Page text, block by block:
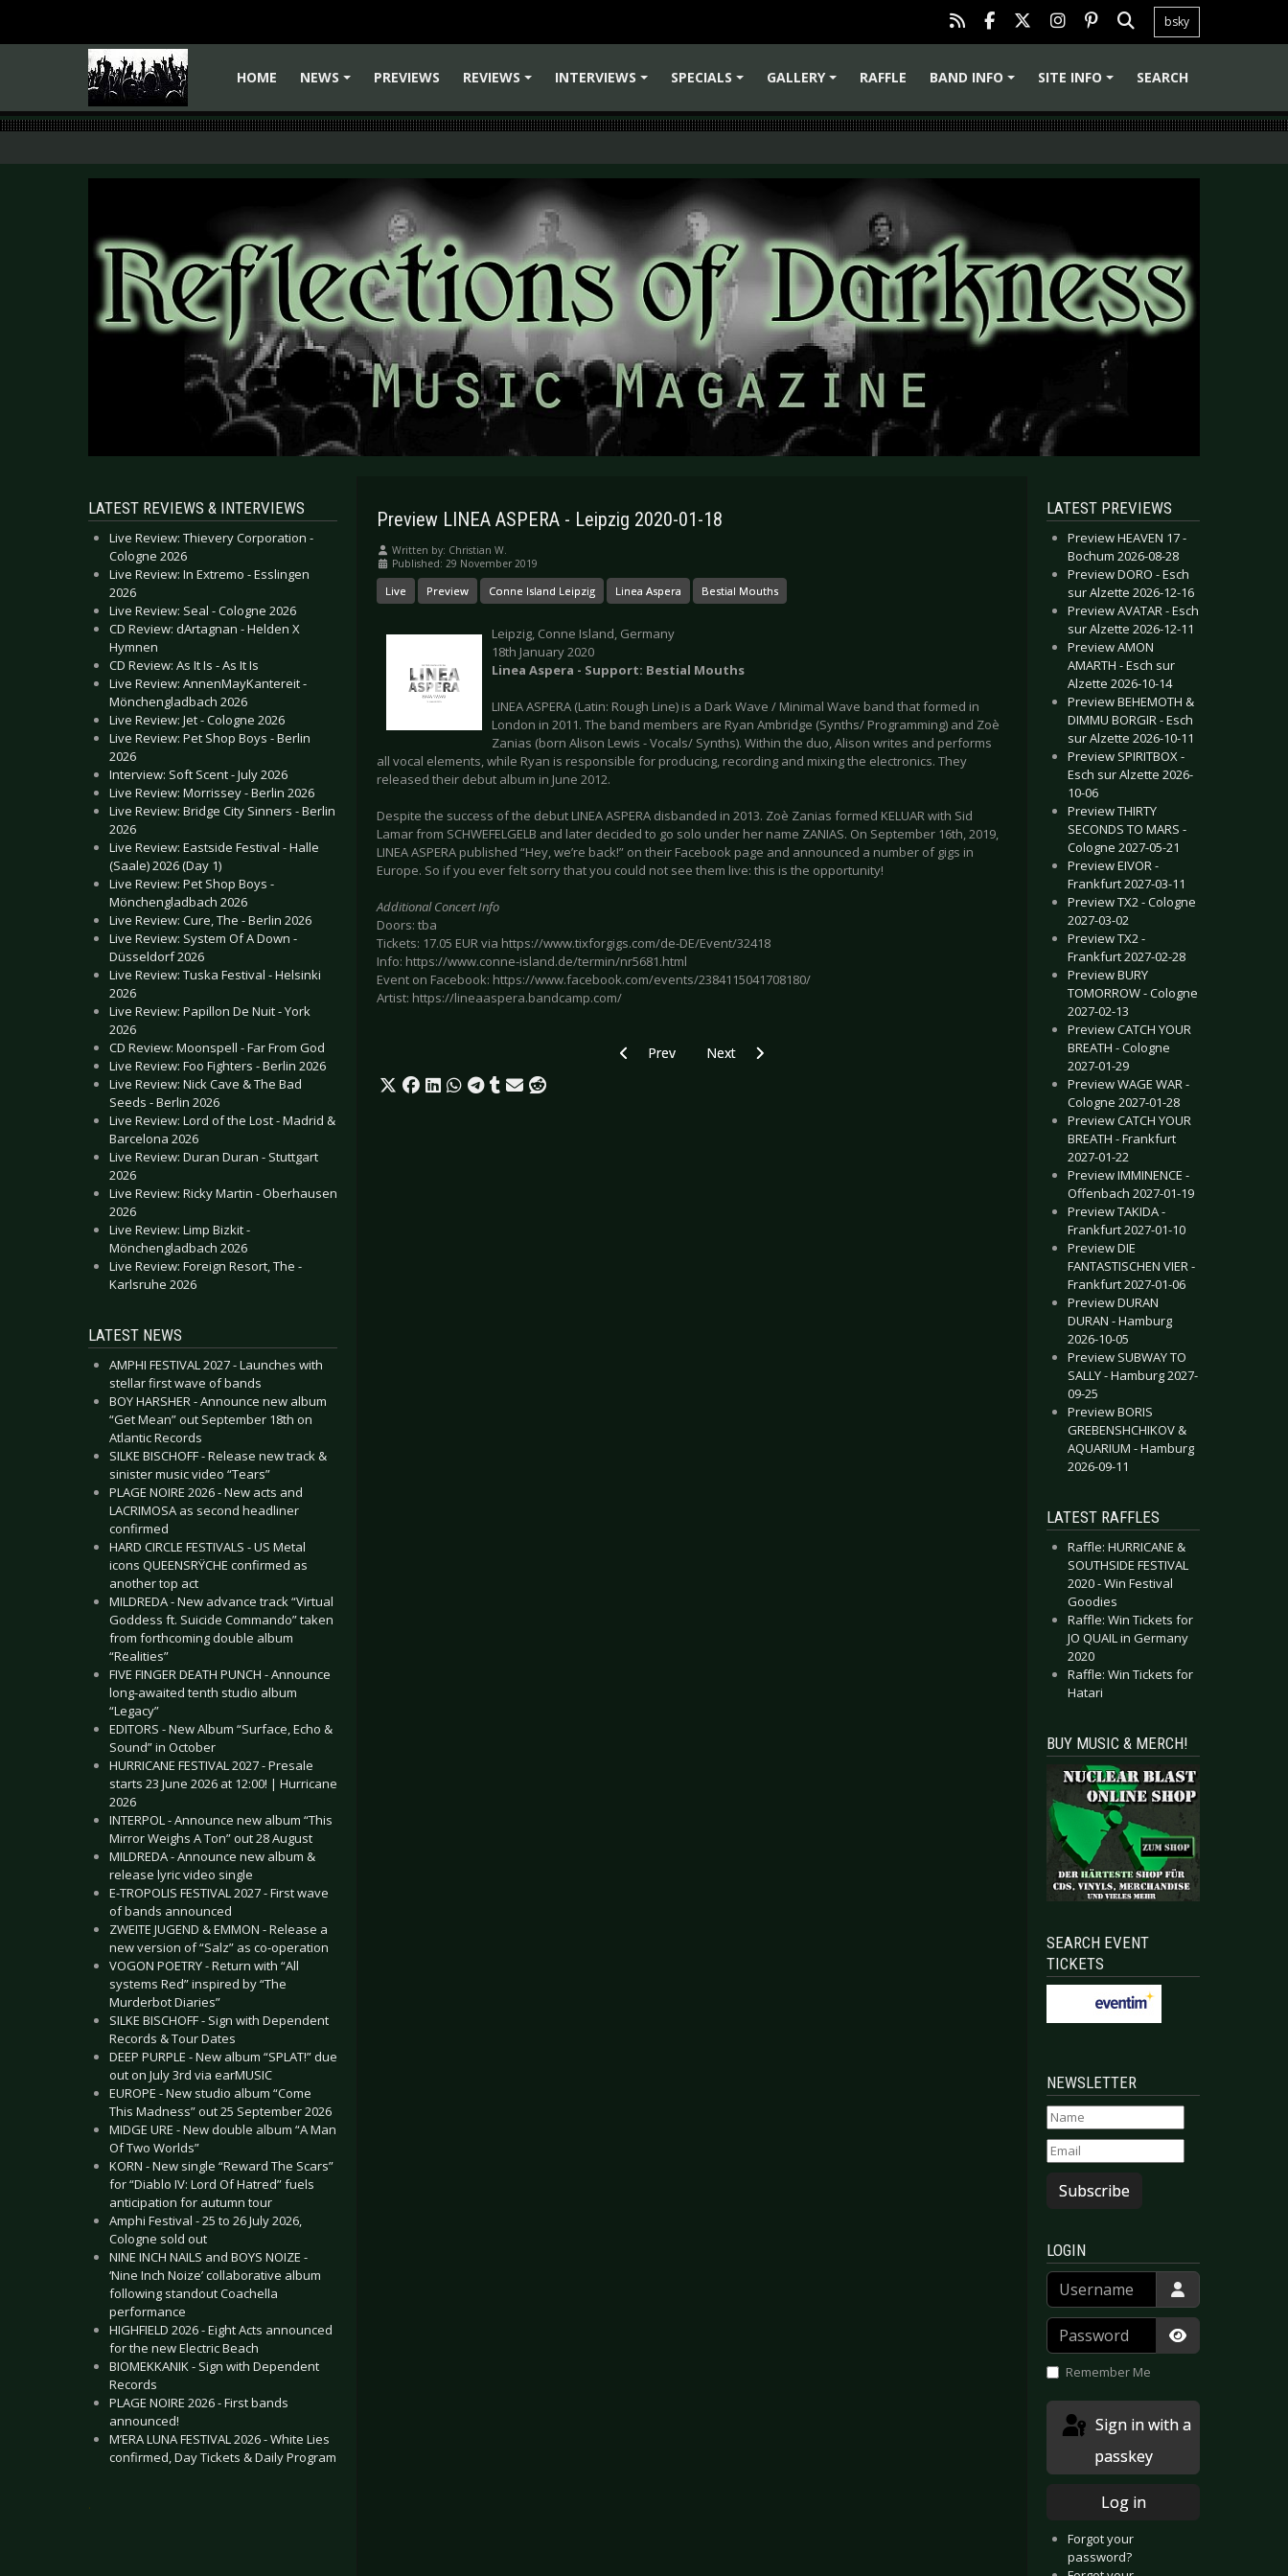
bsky
HOME
NEWS
PREVIEWS
REVIEWS
INTERVIEWS
SPECIALS
GALLERY
RAFFLE
BAND INFO
SITE INFO SEARCH
LATEST REVIEWS & INTERVIEWS
Live Review: Thievery Corporation -
Cologne 2026
Live Review: In Extremo - Esslingen
2026
Live Review: Seal - Cologne 2026
CD Review: dArtagnan - Helden X
Hymnen
CD Review: As It Is - As It Is
Live Review: AnnenMayKantereit -
Mönchengladbach 2026
Live Review: Jet - Cologne 2026
Live Review: Pet Shop Boys - Berlin
2026
Interview: Soft Scent - July 2026
Live Review: Morrissey - Berlin 2026
Live Review: Bridge City Sinners - Berlin
2026
Live Review: Eastside Festival - Halle
(Saale) 2026 (Day 1)
Live Review: Pet Shop Boys -
Mönchengladbach 2026
Live Review: Cure, The - Berlin 2026
Live Review: System Of A Down -
Düsseldorf 2026
Live Review: Tuska Festival - Helsinki
2026
Live Review: Papillon De Nuit - York
2026
CD Review: Moonspell - Far From God
Live Review: Foo Fighters - Berlin 2026
Live Review: Nick Cave & The Bad
Seeds - Berlin 2026
Live Review: Lord of the Lost - Madrid &
Barcelona 2026
Live Review: Duran Duran - Stuttgart
2026
Live Review: Ricky Martin - Oberhausen
2026
Live Review: Limp Bizkit -
Mönchengladbach 2026
Live Review: Foreign Resort, The -
Karlsruhe 2026
LATEST NEWS
AMPHI FESTIVAL 2027 - Launches with
stellar first wave of bands
BOY HARSHER - Announce new album
“Get Mean” out September 18th on
Atlantic Records
SILKE BISCHOFF - Release new track &
sinister music video “Tears”
PLAGE NOIRE 2026 - New acts and
LACRIMOSA as second headliner
confirmed
HARD CIRCLE FESTIVALS - US Metal
icons QUEENSRŸCHE confirmed as
another top act
MILDREDA - New advance track “Virtual
Goddess ft. Suicide Commando” taken
from forthcoming double album
“Realities”
FIVE FINGER DEATH PUNCH - Announce
long-awaited tenth studio album
“Legacy”
EDITORS - New Album “Surface, Echo &
Sound” in October
HURRICANE FESTIVAL 2027 - Presale
starts 23 June 2026 at 12:00! | Hurricane
2026
INTERPOL - Announce new album “This
Mirror Weighs A Ton” out 28 August
MILDREDA - Announce new album &
release lyric video single
E-TROPOLIS FESTIVAL 2027 - First wave
of bands announced
ZWEITE JUGEND & EMMON - Release a
new version of “Salz” as co-operation
VOGON POETRY - Return with “All
systems Red” inspired by “The
Murderbot Diaries”
SILKE BISCHOFF - Sign with Dependent
Records & Tour Dates
DEEP PURPLE - New album “SPLAT!” due
out on July 3rd via earMUSIC
EUROPE - New studio album “Come
This Madness” out 25 September 2026
MIDGE URE - New double album “A Man
Of Two Worlds”
KORN - New single “Reward The Scars”
for “Diablo IV: Lord Of Hatred” fuels
anticipation for autumn tour
Amphi Festival - 25 to 26 July 2026,
Cologne sold out
NINE INCH NAILS and BOYS NOIZE -
‘Nine Inch Noize’ collaborative album
following standout Coachella
performance
HIGHFIELD 2026 - Eight Acts announced
for the new Electric Beach
BIOMEKKANIK - Sign with Dependent
Records
PLAGE NOIRE 2026 - First bands
announced!
M’ERA LUNA FESTIVAL 2026 - White Lies
confirmed, Day Tickets & Daily Program
.
Preview LINEA ASPERA - Leipzig 2020-01-18
Written by: Christian W.
Published: 29 November 2019
Live Preview Conne Island Leipzig Linea Aspera Bestial Mouths
Leipzig, Conne Island, Germany
18th January 2020
Linea Aspera - Support: Bestial Mouths
LINEA ASPERA (Latin: Rough Line) is a Dark Wave / Minimal Wave band that formed in
London in 2011. The band members are Ryan Ambridge (Synths/ Programming) and Zoè
Zanias (born Alison Lewis - Vocals/ Synths). Within the duo, Alison writes and performs
all vocal elements, while Ryan is responsible for producing, recording and mixing the electronics. They
released their debut album in June 2012.
Despite the success of the debut LINEA ASPERA disbanded in 2013. Zoè Zanias formed KELUAR with Sid
Lamar from SCHWEFELGELB and later decided to go solo under her name ZANIAS. On September 16th, 2019,
LINEA ASPERA published “Hey, we’re back!” on their Facebook page and announced a number of gigs in
Europe. So if you ever felt sorry that you could not see them live: this is the opportunity!
Additional Concert Info
Doors: tba
Tickets: 17.05 EUR via https://www.tixforgigs.com/de-DE/Event/32418
Info: https://www.conne-island.de/termin/nr5681.html
Event on Facebook: https://www.facebook.com/events/2384115041708180/
Artist: https://lineaaspera.bandcamp.com/
Previous article: Preview IC3PEAK - Leipzig 2022-05-06
Prev Next article: Preview AFTER THE BURIAL - Karlsruhe 2020-02-28
Next
LATEST PREVIEWS
Preview HEAVEN 17 -
Bochum 2026-08-28
Preview DORO - Esch
sur Alzette 2026-12-16
Preview AVATAR - Esch
sur Alzette 2026-12-11
Preview AMON
AMARTH - Esch sur
Alzette 2026-10-14
Preview BEHEMOTH &
DIMMU BORGIR - Esch
sur Alzette 2026-10-11
Preview SPIRITBOX -
Esch sur Alzette 2026-
10-06
Preview THIRTY
SECONDS TO MARS -
Cologne 2027-05-21
Preview EIVOR -
Frankfurt 2027-03-11
Preview TX2 - Cologne
2027-03-02
Preview TX2 -
Frankfurt 2027-02-28
Preview BURY
TOMORROW - Cologne
2027-02-13
Preview CATCH YOUR
BREATH - Cologne
2027-01-29
Preview WAGE WAR -
Cologne 2027-01-28
Preview CATCH YOUR
BREATH - Frankfurt
2027-01-22
Preview IMMINENCE -
Offenbach 2027-01-19
Preview TAKIDA -
Frankfurt 2027-01-10
Preview DIE
FANTASTISCHEN VIER -
Frankfurt 2027-01-06
Preview DURAN
DURAN - Hamburg
2026-10-05
Preview SUBWAY TO
SALLY - Hamburg 2027-
09-25
Preview BORIS
GREBENSHCHIKOV &
AQUARIUM - Hamburg
2026-09-11
LATEST RAFFLES
Raffle: HURRICANE &
SOUTHSIDE FESTIVAL
2020 - Win Festival
Goodies
Raffle: Win Tickets for
JO QUAIL in Germany
2020
Raffle: Win Tickets for
Hatari
BUY MUSIC & MERCH!
SEARCH EVENT
TICKETS
NEWSLETTER
Subscribe
LOGIN
Username
Password
Show
Remember Me
passkey
Log in
Forgot your
password?